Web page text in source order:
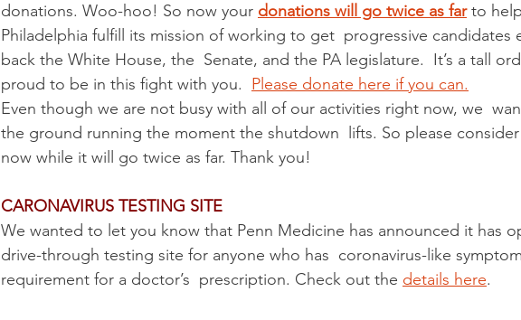
donations. Woo-hoo! So now your donations will go twice as far to
Philadelphia fulfill its mission of working to get  progressive candidates
back the White House, the  Senate, and the PA legislature.  It’s a tall
proud to be in this fight with you. Please donate here if you can.
Even though we are not busy with all of our activities right now, we
the ground running the moment the shutdown  lifts. So please
now while it will go twice as far. Thank you!
CARONAVIRUS TESTING SITE
We wanted to let you know that Penn Medicine has announced it has
drive-through testing site for anyone who has  coronavirus-like
requirement for a doctor’s  prescription. Check out the details here.